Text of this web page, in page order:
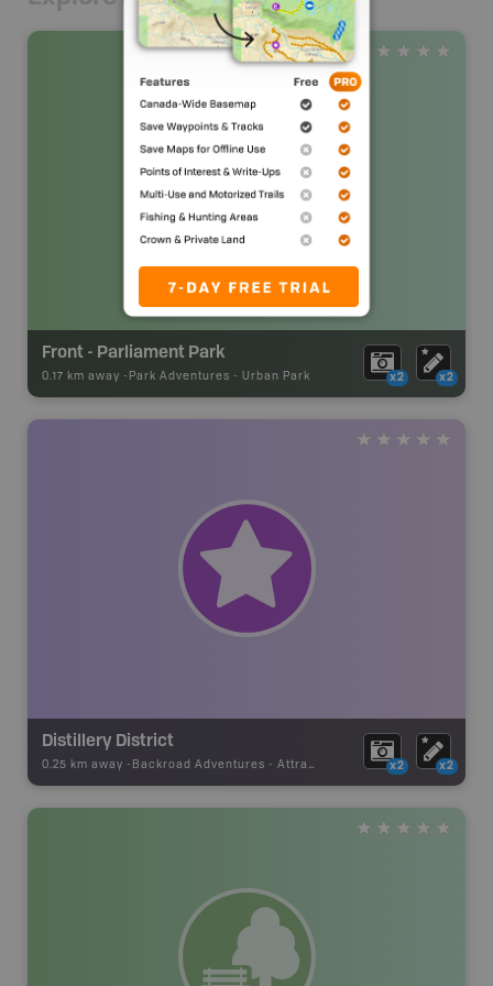
Front - Parliament Park
0.17 km away - Park Adventures - Urban Park x2 x2
Distillery District
0.25 km away - Backroad Adventures - Attraction x2 x2